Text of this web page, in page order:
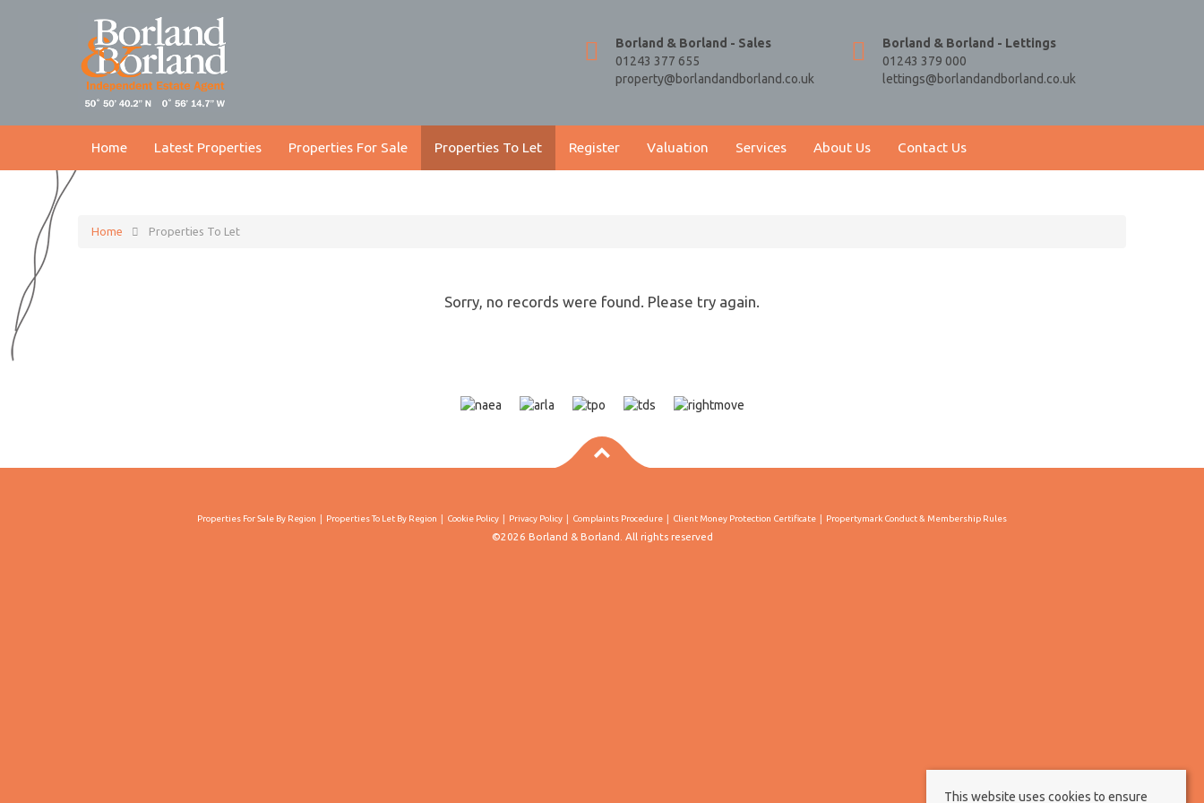
Borland & Borland - Sales
01243 377 655
property@borlandandborland.co.uk
Borland & Borland - Lettings
01243 379 000
lettings@borlandandborland.co.uk
Home Latest Properties Properties For Sale Properties To Let Register Valuation Services About Us Contact Us
Home Properties To Let
Sorry, no records were found. Please try again.
Properties For Sale By Region Properties To Let By Region Cookie Policy Privacy Policy Complaints Procedure Client Money Protection Certificate Propertymark Conduct & Membership Rules
©2026 Borland & Borland. All rights reserved
This website uses cookies to ensure